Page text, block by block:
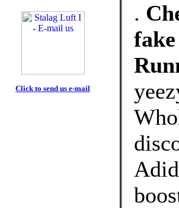
Click to send us e-mail
.